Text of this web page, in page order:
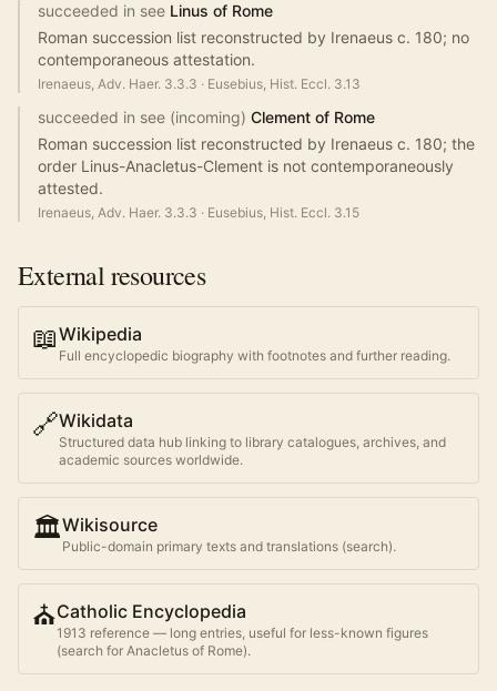
succeeded in see Linus of Rome
Roman succession list reconstructed by Irenaeus c. 180; no
contemporaneous attestation.
Irenaeus, Adv. Haer. 3.3.3 · Eusebius, Hist. Eccl. 3.13
succeeded in see (incoming) Clement of Rome
Roman succession list reconstructed by Irenaeus c. 180; the
order Linus-Anacletus-Clement is not contemporaneously
attested.
Irenaeus, Adv. Haer. 3.3.3 · Eusebius, Hist. Eccl. 3.15
External resources
📖Wikipedia
Full encyclopedic biography with footnotes and further reading.
🔗Wikidata
Structured data hub linking to library catalogues, archives, and
academic sources worldwide.
🏛️Wikisource
Public-domain primary texts and translations (search).
⛪Catholic Encyclopedia
1913 reference — long entries, useful for less-known figures
(search for Anacletus of Rome).